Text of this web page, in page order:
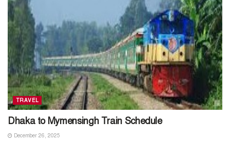
TRAVEL
Dhaka to Mymensingh Train Schedule
December 26, 2025